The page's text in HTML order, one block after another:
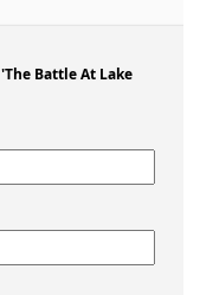
'The Battle At Lake